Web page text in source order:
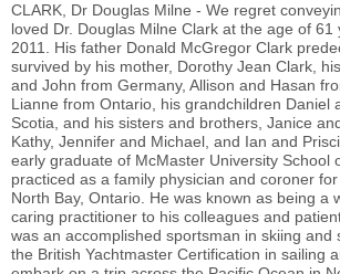
CLARK, Dr Douglas Milne - We regret
loved Dr. Douglas Milne Clark at the age of 61
2011. His father Donald McGregor Clark
survived by his mother, Dorothy Jean Clark,
and John from Germany, Allison and Hasan
Lianne from Ontario, his grandchildren Daniel
Scotia, and his sisters and brothers, Janice
Kathy, Jennifer and Michael, and Ian and
early graduate of McMaster University School
practiced as a family physician and coroner
North Bay, Ontario. He was known as being a
caring practitioner to his colleagues and
was an accomplished sportsman in skiing and
the British Yachtmaster Certification in sailing